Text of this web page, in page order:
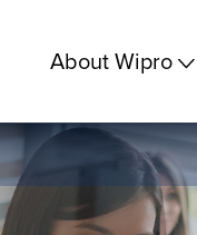
About Wipro